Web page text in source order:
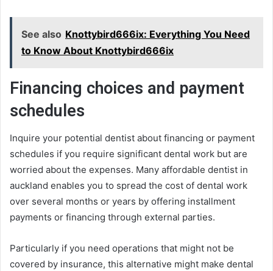
See also Knottybird666ix: Everything You Need
to Know About Knottybird666ix
Financing choices and payment
schedules
Inquire your potential dentist about financing or payment
schedules if you require significant dental work but are
worried about the expenses. Many affordable dentist in
auckland enables you to spread the cost of dental work
over several months or years by offering installment
payments or financing through external parties.
Particularly if you need operations that might not be
covered by insurance, this alternative might make dental